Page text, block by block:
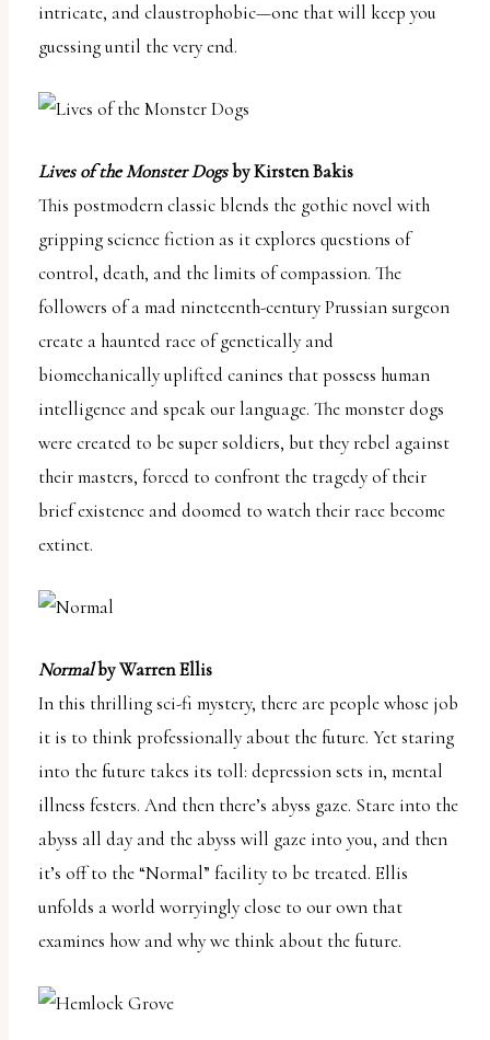
intricate, and claustrophobic—one that will keep you
guessing until the very end.
Lives of the Monster Dogsby Kirsten Bakis
This postmodern classic blends the gothic novel with
gripping science fiction as it explores questions of
control, death, and the limits of compassion. The
followers of a mad nineteenth-century Prussian surgeon
create a haunted race of genetically and
biomechanically uplifted canines that possess human
intelligence and speak our language. The monster dogs
were created to be super soldiers, but they rebel against
their masters, forced to confront the tragedy of their
brief existence and doomed to watch their race become
extinct.
Normalby Warren Ellis
In this thrilling sci-fi mystery, there are people whose job
it is to think professionally about the future. Yet staring
into the future takes its toll: depression sets in, mental
illness festers. And then there’s abyss gaze. Stare into the
abyss all day and the abyss will gaze into you, and then
it’s off to the “Normal” facility to be treated. Ellis
unfolds a world worryingly close to our own that
examines how and why we think about the future.